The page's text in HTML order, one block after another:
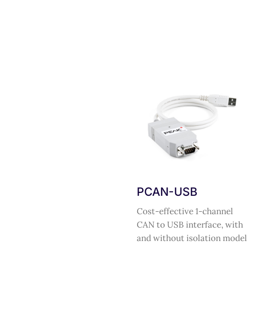
PCAN-USB
Cost-effective 1-channel
CAN to USB interface, with
and without isolation model